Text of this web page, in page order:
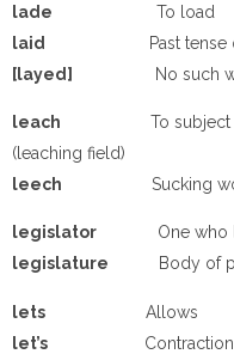
lade To load
laid Past tense
[layed] No such
leach To
(leaching field)
leech Sucking
legislator One who
legislature
Body of
lets Allows
let’s